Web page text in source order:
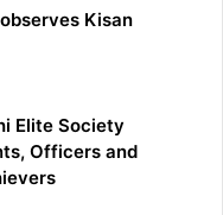
Kisan
Elite Society
Officers and